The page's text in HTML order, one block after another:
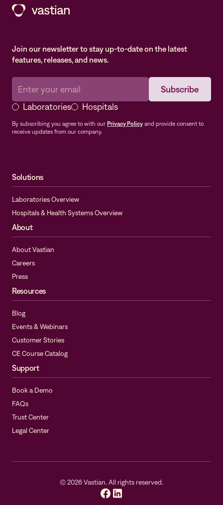
Join our newsletter to stay up-to-date on the latest
features, releases, and news.
Laboratories Hospitals
By subscribing you agree to with our Privacy Policy and provide consent to
receive updates from our company.
Solutions
Laboratories Overview
Hospitals & Health Systems Overview
About
About Vastian
Careers
Press
Resources
Blog
Events & Webinars
Customer Stories
CE Course Catalog
Support
Book a Demo
FAQs
Trust Center
Legal Center
©2026Vastian. All rights reserved.